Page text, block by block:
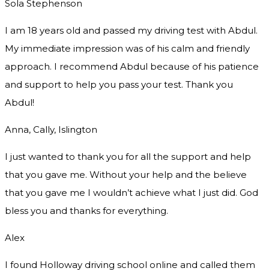
Sola Stephenson
I am 18 years old and passed my driving test with Abdul.
My immediate impression was of his calm and friendly
approach. I recommend Abdul because of his patience
and support to help you pass your test. Thank you
Abdul!
Anna, Cally, Islington
I just wanted to thank you for all the support and help
that you gave me. Without your help and the believe
that you gave me I wouldn’t achieve what I just did. God
bless you and thanks for everything.
Alex
I found Holloway driving school online and called them